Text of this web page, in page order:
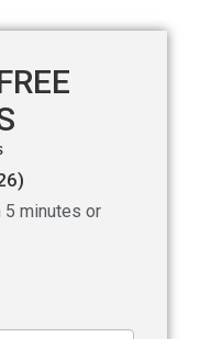
minutes or